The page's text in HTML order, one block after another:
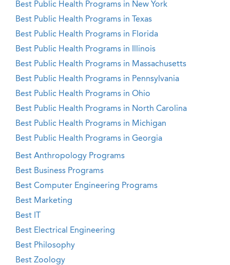
Best Public Health Programs in New York
Best Public Health Programs in Texas
Best Public Health Programs in Florida
Best Public Health Programs in Illinois
Best Public Health Programs in Massachusetts
Best Public Health Programs in Pennsylvania
Best Public Health Programs in Ohio
Best Public Health Programs in North Carolina
Best Public Health Programs in Michigan
Best Public Health Programs in Georgia
Best Anthropology Programs
Best Business Programs
Best Computer Engineering Programs
Best Marketing
Best IT
Best Electrical Engineering
Best Philosophy
Best Zoology